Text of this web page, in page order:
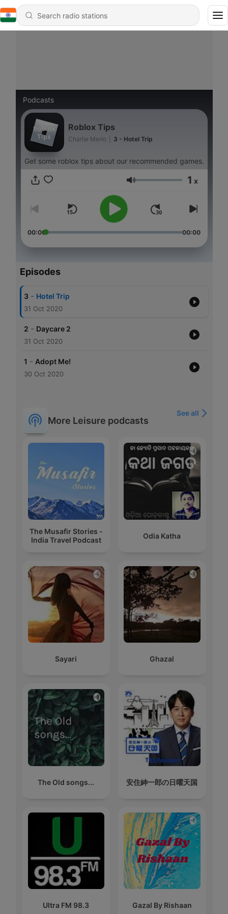
Podcasts
Roblox Tips
Charlie Merlo 3 - Hotel Trip
Get some roblox tips about our recommended games.
Volume 1 x
00:00 00:00
Episodes
3 - Hotel Trip
31 Oct 2020
2 - Daycare 2
31 Oct 2020
1 - Adopt Me!
30 Oct 2020
More Leisure podcasts
See all
The Musafir Stories -
India Travel Podcast
Odia Katha
Sayari Ghazal
The Old songs... 安住紳一郎の日曜天国
Ultra FM 98.3 Gazal By Rishaan